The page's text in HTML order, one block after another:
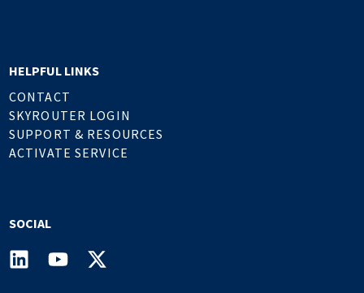
HELPFUL LINKS
CONTACT
SKYROUTER LOGIN
SUPPORT & RESOURCES
ACTIVATE SERVICE
SOCIAL